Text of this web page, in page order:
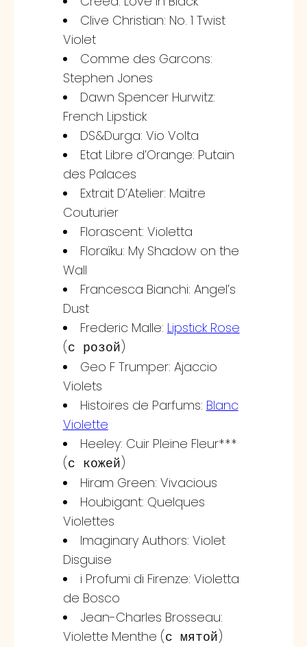
Clive Christian: No. 1 Twist
Violet
Comme des Garcons:
Stephen Jones
Dawn Spencer Hurwitz:
French Lipstick
DS&Durga: Vio Volta
Etat Libre d’Orange: Putain
des Palaces
Extrait D’Atelier: Maitre
Couturier
Florascent: Violetta
Floraïku: My Shadow on the
Wall
Francesca Bianchi: Angel’s
Dust
Frederic Malle: Lipstick Rose
( с розой )
Geo F Trumper: Ajaccio
Violets
Histoires de Parfums: Blanc
Violette
Heeley: Cuir Pleine Fleur***
( с кожей )
Hiram Green: Vivacious
Houbigant: Quelques
Violettes
Imaginary Authors: Violet
Disguise
i Profumi di Firenze: Violetta
de Bosco
Jean-Charles Brosseau:
Violette Menthe ( с мятой )